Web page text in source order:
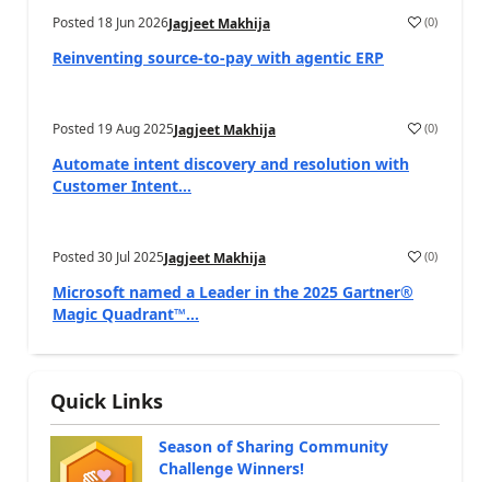
Posted 18 Jun 2026Jagjeet Makhija (0)
Reinventing source-to-pay with agentic ERP
Posted 19 Aug 2025Jagjeet Makhija (0)
Automate intent discovery and resolution with
Customer Intent...
Posted30 Jul 2025Jagjeet Makhija (0)
Microsoft named a Leader in the 2025 Gartner®
Magic Quadrant™...
Quick Links
Season of Sharing Community
Challenge Winners!